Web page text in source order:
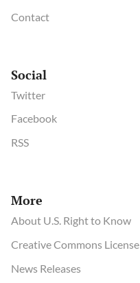
Contact
Social
Twitter
Facebook
RSS
More
About U.S. Right to Know
Creative Commons License
News Releases